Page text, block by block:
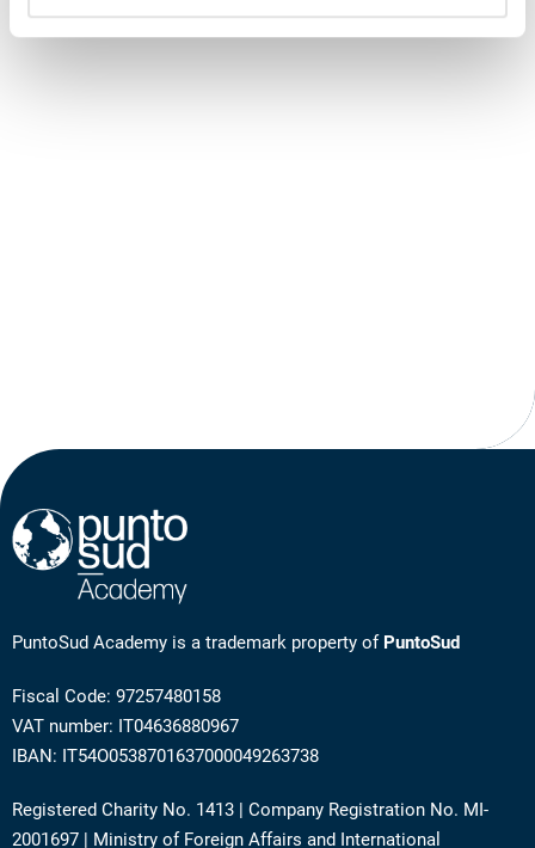
PuntoSud Academy is a trademark property of PuntoSud
Fiscal Code: 97257480158
VAT number: IT04636880967
IBAN: IT54O0538701637000049263738
Registered Charity No. 1413 | Company Registration No. MI-
2001697 | Ministry of Foreign Affairs and International